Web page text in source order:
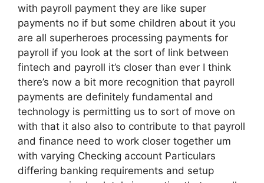
with payroll payment they are like super
payments no if but some children about it you
are all superheroes processing payments for
payroll if you look at the sort of link between
fintech and payroll it’s closer than ever I think
there’s now a bit more recognition that payroll
payments are definitely fundamental and
technology is permitting us to sort of move on
with that it also also to contribute to that payroll
and finance need to work closer together um
with varying Checking account Particulars
differing banking requirements and setup